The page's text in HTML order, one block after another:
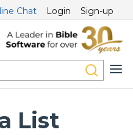
Chat Login Sign-up
List